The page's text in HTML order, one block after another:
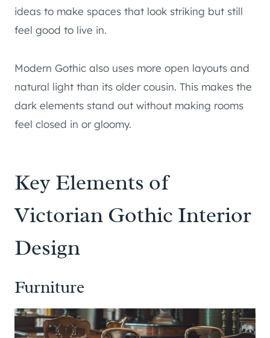
ideas to make spaces that look striking but still
feel good to live in.
Modern Gothic also uses more open layouts and
natural light than its older cousin. This makes the
dark elements stand out without making rooms
feel closed in or gloomy.
Key Elements of
Victorian Gothic Interior
Design
Furniture